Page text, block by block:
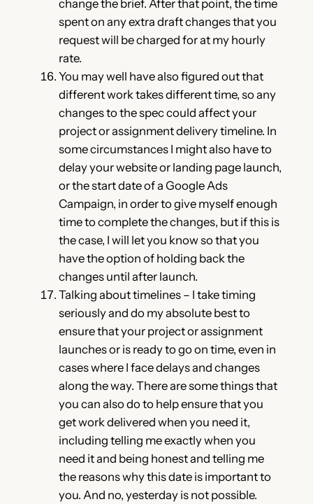
change the brief. After that point, the time
spent on any extra draft changes that you
request will be charged for at my hourly
rate.
You may well have also figured out that
different work takes different time, so any
changes to the spec could affect your
project or assignment delivery timeline. In
some circumstances I might also have to
delay your website or landing page launch,
or the start date of a Google Ads
Campaign, in order to give myself enough
time to complete the changes, but if this is
the case, I will let you know so that you
have the option of holding back the
changes until after launch.
Talking about timelines – I take timing
seriously and do my absolute best to
ensure that your project or assignment
launches or is ready to go on time, even in
cases where I face delays and changes
along the way. There are some things that
you can also do to help ensure that you
get work delivered when you need it,
including telling me exactly when you
need it and being honest and telling me
the reasons why this date is important to
you. And no, yesterday is not possible.